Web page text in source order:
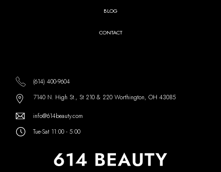
BLOG
CONTACT
(614) 400-9604
7140 N. High St., St 210 & 220 Worthington, OH 43085
info@614beauty.com
Tue-Sat 11:00 - 5:00